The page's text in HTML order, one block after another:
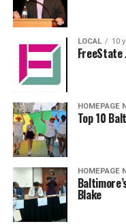
LOCAL 10
HOMEPAGE
Top 10
HOMEPAGE
Blake